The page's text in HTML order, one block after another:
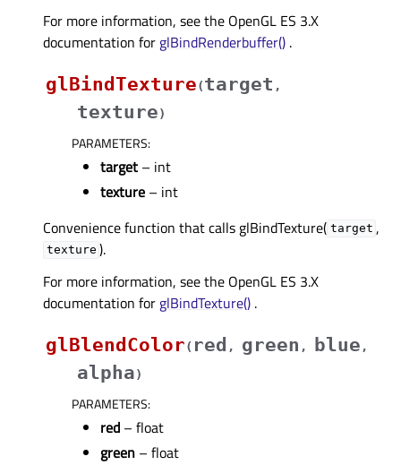
For more information, see the OpenGL ES 3.X
documentation for glBindRenderbuffer() .
glBindTexture(target ,
texture)
PARAMETERS:
target – int
texture – int
Convenience function that calls glBindTexture( target ,
texture ).
For more information, see the OpenGL ES 3.X
documentation for glBindTexture() .
glBlendColor( red , green , blue ,
alpha)
PARAMETERS:
red – float
green – float